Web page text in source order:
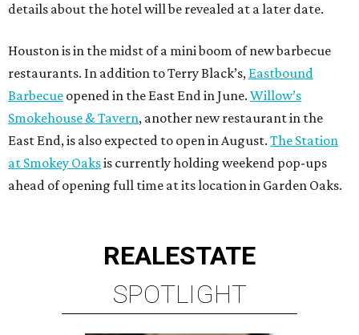
details about the hotel will be revealed at a later date.
Houston is in the midst of a mini boom of new barbecue
restaurants. In addition to Terry Black’s, Eastbound
Barbecue opened in the East End in June. Willow’s
Smokehouse & Tavern, another new restaurant in the
East End, is also expected to open in August. The Station
at Smokey Oaksis currently holding weekend pop-ups
ahead of opening full time at its location in Garden Oaks.
REALESTATE
SPOTLIGHT